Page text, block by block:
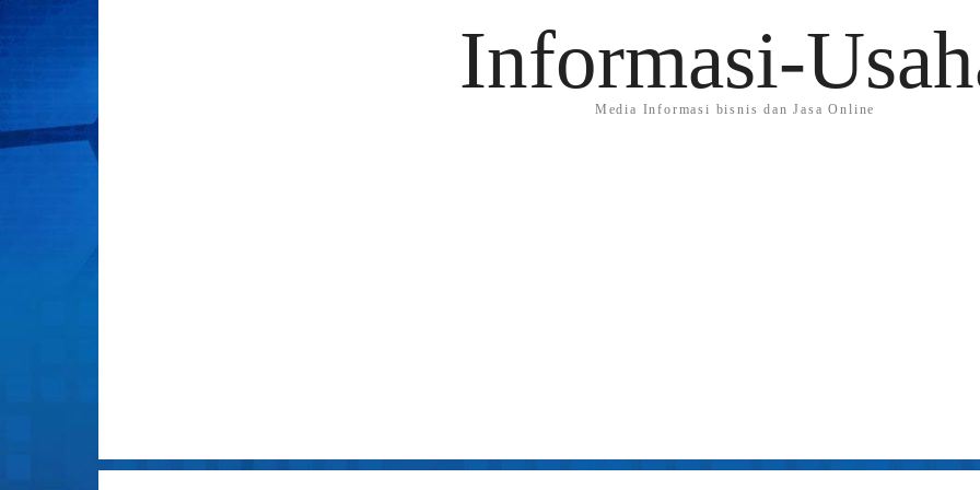
Informasi-
Media Informasi bisnis dan Jasa Online